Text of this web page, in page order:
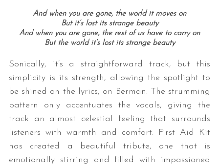
And when you are gone, the world it moves on
But it’s lost its strange beauty
And when you are gone, the rest of us have to carry on
But the world it’s lost its strange beauty
Sonically, it’s a straightforward track, but this
simplicity is its strength, allowing the spotlight to
be shined on the lyrics, on Berman. The strumming
pattern only accentuates the vocals, giving the
track an almost celestial feeling that surrounds
listeners with warmth and comfort. First Aid Kit
has created a beautiful tribute, one that is
emotionally stirring and filled with impassioned